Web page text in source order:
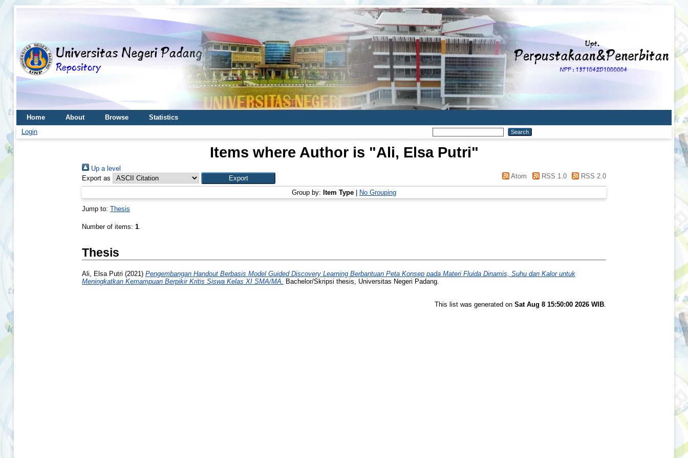
Home About Browse
Statistics
Login
Items where Author is "Ali, Elsa Putri"
Up a level
Export as
Atom RSS 1.0 RSS 2.0
Group by: Item Type No Grouping
Jump to: Thesis
Number of items: 1.
Thesis
Ali, Elsa Putri (2021) Pengembangan Handout Berbasis Model Guided Discovery Learning Berbantuan Peta Konsep pada Materi Fluida Dinamis, Suhu dan Kalor untuk
Meningkatkan Kemampuan Berpikir Kritis Siswa Kelas XI SMA/MA. Bachelor/Skripsi thesis, Universitas Negeri Padang.
This list was generated on Sat Aug 8 15:50:00 2026 WIB.